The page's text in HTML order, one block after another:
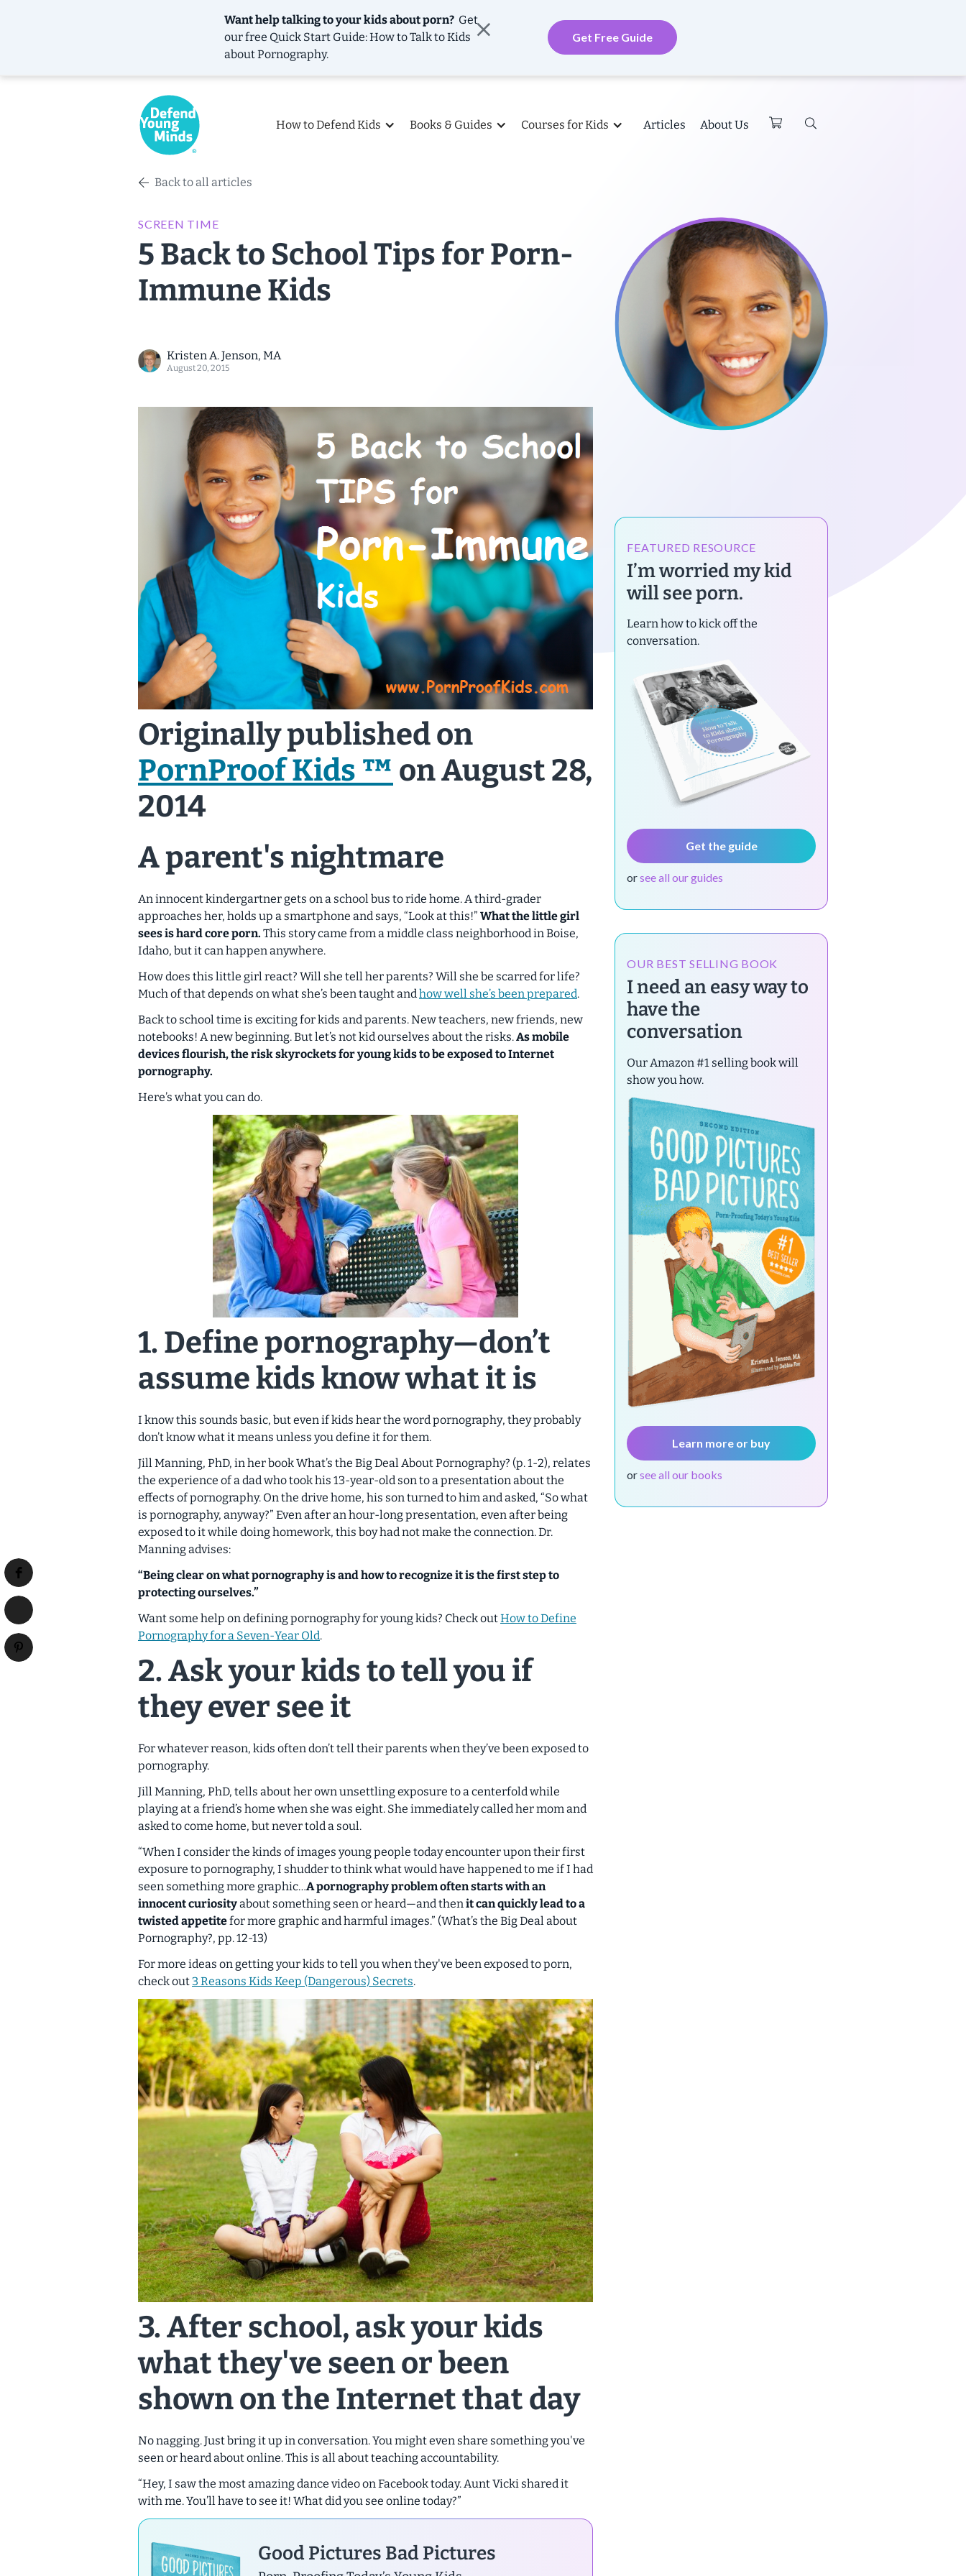
Want help talking to your kids about porn? Get
our free Quick Start Guide: How to Talk to Kids
about Pornography.
Get Free Guide
How to Defend Kids Books & Guides Courses for Kids Articles About Us
Back to all articles
SCREEN TIME
5 Back to School Tips for Porn-
Immune Kids
Kristen A. Jenson, MA
August 20, 2015
Originally published on
PornProof Kids ™ on August 28,
2014
A parent's nightmare
An innocent kindergartner gets on a school bus to ride home. A third-grader
approaches her, holds up a smartphone and says, “Look at this!” What the little girl
sees is hard core porn. This story came from a middle class neighborhood in Boise,
Idaho, but it can happen anywhere.
How does this little girl react? Will she tell her parents? Will she be scarred for life?
Much of that depends on what she’s been taught andhow well she’s been prepared.
Back to school time is exciting for kids and parents. New teachers, new friends, new
notebooks! A new beginning. But let’s not kid ourselves about the risks.As mobile
devices flourish, the risk skyrockets for young kids to be exposed to Internet
pornography.
Here’s what you can do.
1. Definepornography—don’t
assume kids know what it is
I know this sounds basic, but even if kids hear the wordpornography, they probably
don’t know what it means unless you define it for them.
Jill Manning, PhD, in her bookWhat’s the Big Deal About Pornography? (p. 1-2), relates
the experience of a dad who took his 13-year-old son to a presentation about the
effects of pornography. On the drive home, his son turned to him and asked, “So what
is pornography, anyway?” Even after an hour-long presentation, even after being
exposed to it while doing homework, this boy had not make the connection. Dr.
Manning advises:
“Being clear on what pornography is and how to recognize it is the first step to
protecting ourselves.”
Want some help on defining pornography for young kids? Check outHow to Define
Pornography for a Seven-Year Old.
2. Ask your kids to tell you if
they ever see it
For whatever reason, kids often don’t tell their parents when they’ve been exposed to
pornography.
Jill Manning, PhD, tells about her own unsettling exposure to a centerfold while
playing at a friend’s home when she was eight. She immediately called her mom and
asked to come home, but never told a soul.
“When I consider the kinds of images young people today encounter upon their first
exposure to pornography, I shudder to think what would have happened to me if I had
seen something more graphic…A pornography problem often starts with an
innocent curiosityabout something seen or heard—and thenit can quickly lead to a
twisted appetitefor more graphic and harmful images.” (What’s the Big Deal about
Pornography?, pp. 12-13)
For more ideas on getting your kids to tell you when they've been exposed to porn,
check out3 Reasons Kids Keep (Dangerous) Secrets.
3. After school, ask your kids
what they've seen or been
shown on the Internet that day
No nagging. Just bring it up in conversation. You might even share something you've
seen or heard about online. This is all about teaching accountability.
“Hey, I saw the most amazing dance video on Facebook today. Aunt Vicki shared it
with me. You’ll have to see it! What did you see online today?”
Good Pictures Bad Pictures
FEATURED RESOURCE
I’m worried my kid
will see porn.
Learn how to kick off the
conversation.
Get the guide
orsee all our guides
OUR BEST SELLING BOOK
I need an easy way to
have the
conversation
Our Amazon #1 selling book will
show you how.
Learn more or buy
orsee all our books